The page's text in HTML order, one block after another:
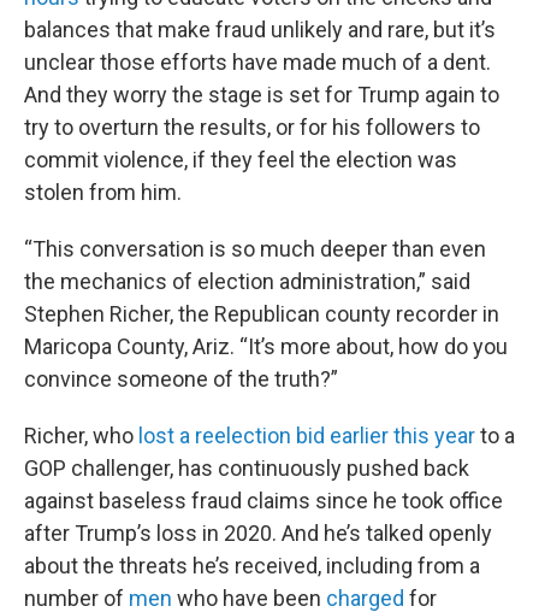
balances that make fraud unlikely and rare, but it’s
unclear those efforts have made much of a dent.
And they worry the stage is set for Trump again to
try to overturn the results, or for his followers to
commit violence, if they feel the election was
stolen from him.
“This conversation is so much deeper than even
the mechanics of election administration,” said
Stephen Richer, the Republican county recorder in
Maricopa County, Ariz. “It’s more about, how do you
convince someone of the truth?”
Richer, who lost a reelection bid earlier this yearto a
GOP challenger, has continuously pushed back
against baseless fraud claims since he took office
after Trump’s loss in 2020. And he’s talked openly
about the threats he’s received, including from a
number of men who have been charged for